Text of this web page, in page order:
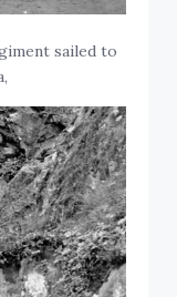
sailed to